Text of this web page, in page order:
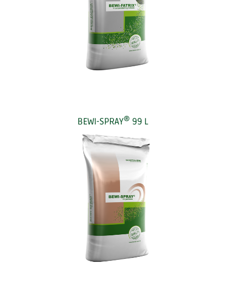
BEWI-SPRAY® 99 L